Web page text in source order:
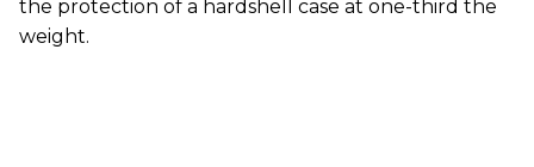
the protection of a hardshell case at one-third the
weight.